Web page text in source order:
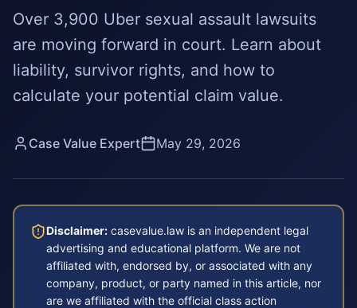
Over 3,900 Uber sexual assault lawsuits
are moving forward in court. Learn about
liability, survivor rights, and how to
calculate your potential claim value.
Case Value Expert May 29, 2026
Disclaimer: casevalue.law is an independent legal
advertising and educational platform. We are not
affiliated with, endorsed by, or associated with any
company, product, or party named in this article, nor
are we affiliated with the official class action